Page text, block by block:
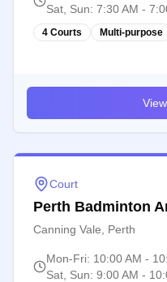
Sat, Sun: 7:30 AM -
4 Courts Multi-purpose
Court
Perth Badminton
Canning Vale, Perth
Mon-Fri: 10:00 AM -
Sat, Sun: 9:00 AM -